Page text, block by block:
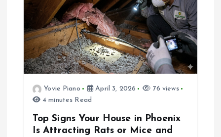
g
a
Yovie Piano April 3, 2026
76 views
4 minutes Read
Top Signs Your House in Phoenix
Is Attracting Rats or Mice and